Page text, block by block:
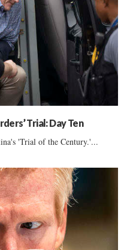
Trial: Day Ten
'Trial of the Century.'...